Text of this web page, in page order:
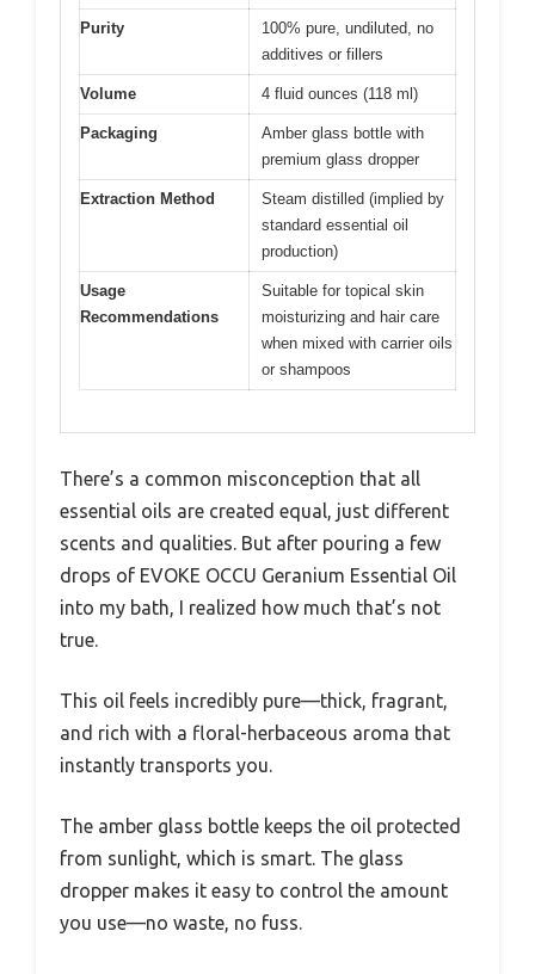
Purity
100% pure, undiluted, no
additives or fillers
Volume 4 fluid ounces (118 ml)
Packaging
Amber glass bottle with
premium glass dropper
Extraction Method
Steam distilled (implied by
standard essential oil
production)
Usage
Recommendations
Suitable for topical skin
moisturizing and hair care
when mixed with carrier oils
or shampoos
There’s a common misconception that all
essential oils are created equal, just different
scents and qualities. But after pouring a few
drops of EVOKE OCCU Geranium Essential Oil
into my bath, I realized how much that’s not
true.
This oil feels incredibly pure—thick, fragrant,
and rich with a floral-herbaceous aroma that
instantly transports you.
The amber glass bottle keeps the oil protected
from sunlight, which is smart. The glass
dropper makes it easy to control the amount
you use—no waste, no fuss.